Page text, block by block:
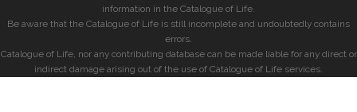
information in the Catalogue of Life.
Be aware that the Catalogue of Life is still incomplete and undoubtedly contains
errors.
Catalogue of Life, nor any contributing database can be made liable for any direct or
indirect damage arising out of the use of Catalogue of Life services.